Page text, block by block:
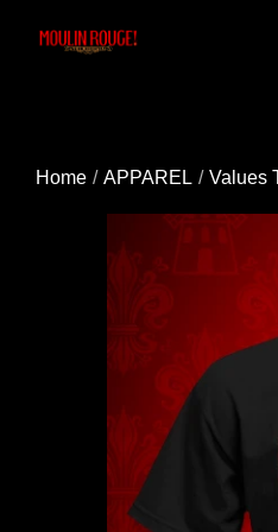
You may be
Home APPAREL Values